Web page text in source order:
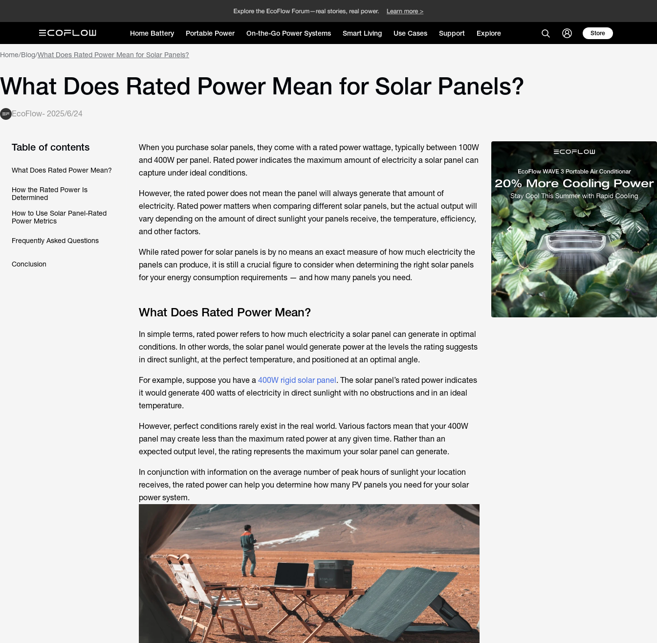
Home Battery Portable Power On-the-Go Power Systems Smart Living Use Cases Support Explore Store
Home/Blog/What Does Rated Power Mean for Solar Panels?
What Does Rated Power Mean for Solar Panels?
EcoFlow- 2025/6/24
Table of contents
What Does Rated Power Mean?
How the Rated Power Is
Determined
How to Use Solar Panel-Rated
Power Metrics
Frequently Asked Questions
Conclusion
When you purchase solar panels, they come with a rated power wattage, typically between 100W
and 400W per panel. Rated power indicates the maximum amount of electricity a solar panel can
capture under ideal conditions.
However, the rated power does not mean the panel will always generate that amount of
electricity. Rated power matters when comparing different solar panels, but the actual output will
vary depending on the amount of direct sunlight your panels receive, the temperature, efficiency,
and other factors.
While rated power for solar panels is by no means an exact measure of how much electricity the
panels can produce, it is still a crucial figure to consider when determining the right solar panels
for your energy consumption requirements — and how many panels you need.
What Does Rated Power Mean?
In simple terms, rated power refers to how much electricity a solar panel can generate in optimal
conditions. In other words, the solar panel would generate power at the levels the rating suggests
in direct sunlight, at the perfect temperature, and positioned at an optimal angle.
For example, suppose you have a 400W rigid solar panel. The solar panel’s rated power indicates
it would generate 400 watts of electricity in direct sunlight with no obstructions and in an ideal
temperature.
However, perfect conditions rarely exist in the real world. Various factors mean that your 400W
panel may create less than the maximum rated power at any given time. Rather than an
expected output level, the rating represents the maximum your solar panel can generate.
In conjunction with information on the average number of peak hours of sunlight your location
receives, the rated power can help you determine how many PV panels you need for your solar
power system.